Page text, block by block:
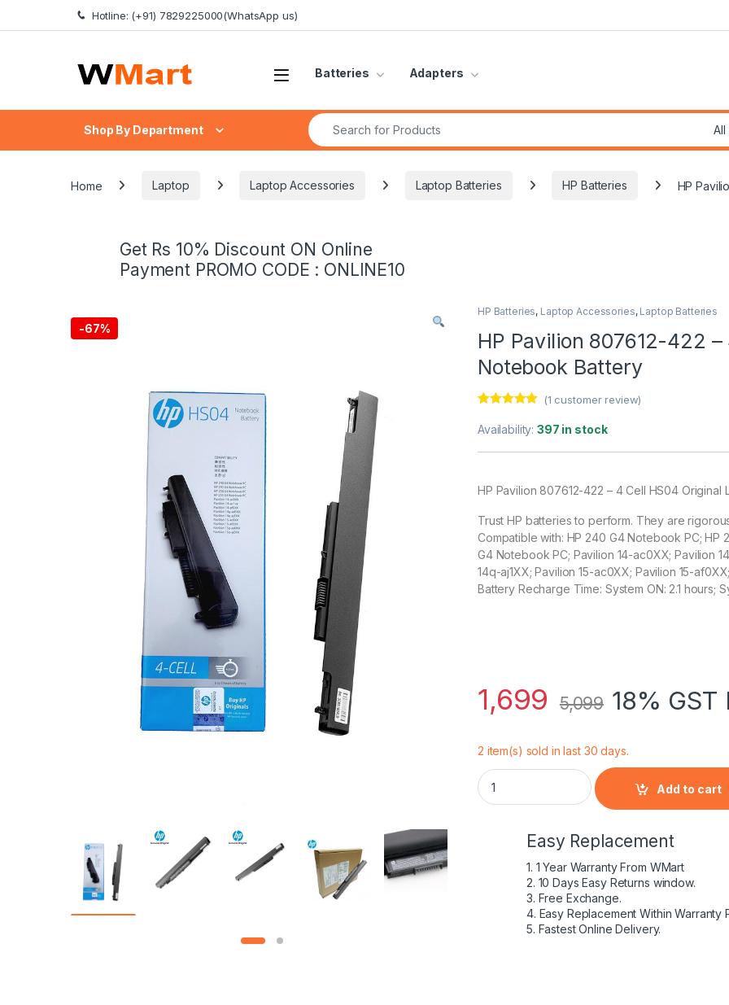
Skip to navigation
Skip to content Hotline: (+91) 7829225000(WhatsApp us)
Batteries Adapters
Shop By Department
Search for:
Home Laptop Laptop Accessories Laptop Batteries HP Batteries HP
Get Rs 10% Discount ON Online
Payment PROMO CODE : ONLINE10
-67%
HP Batteries, Laptop Accessories, Laptop Batteries
HP Pavilion 807612-422
Notebook Battery
out of 5
customer
(1 customer review)
Availability:397 in stock
HP Pavilion 807612-422 – 4 Cell HS04
Trust HP batteries to perform. They are
Compatible with: HP 240 G4 Notebook PC; HP
G4 Notebook PC; Pavilion 14-ac0XX; Pavilion
14q-aj1XX; Pavilion 15-ac0XX; Pavilion 15-
Battery Recharge Time: System ON: 2.1 hours;
1,699 5,099 18%
2 item(s) sold in last 30 days.
HP Pavilion 807612-422 - 4 Cell HS04 HP
Add to cart
Easy Replacement
1. 1 Year Warranty From WMart
2. 10 Days Easy Returns window.
3. Free Exchange.
4. Easy Replacement Within Warranty
5. Fastest Online Delivery.